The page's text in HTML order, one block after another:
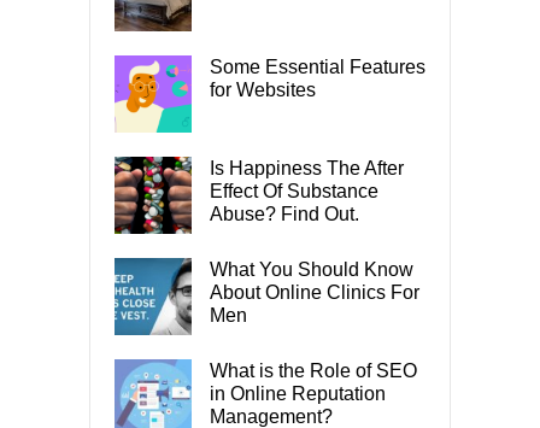
Some Essential Features
for Websites
Is Happiness The After
Effect Of Substance
Abuse? Find Out.
What You Should Know
About Online Clinics For
Men
What is the Role of SEO
in Online Reputation
Management?